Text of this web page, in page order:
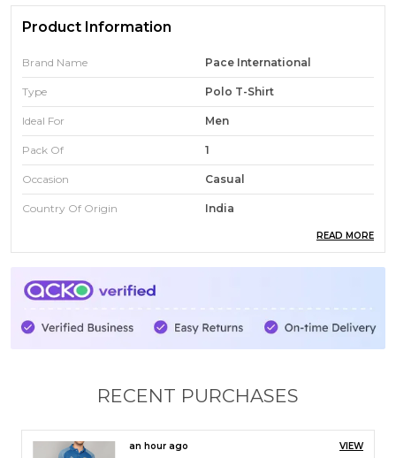
Product Information
Brand Name Pace International
Type Polo T-Shirt
Ideal For Men
Pack Of 1
Occasion Casual
Country Of Origin India
Product Description
Elevate your casual wardrobe with our stylish and
comfortable T-Shirts from Pace International! Made
with high-quality materials, these shirts are perfect
suit your personal style.
READ MORE
RECENT PURCHASES
an hour ago VIEW